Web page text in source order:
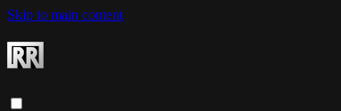
Skip to main content